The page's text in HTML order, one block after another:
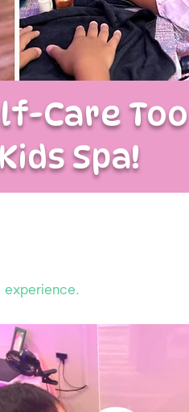
Care Too
Spa!
experience.